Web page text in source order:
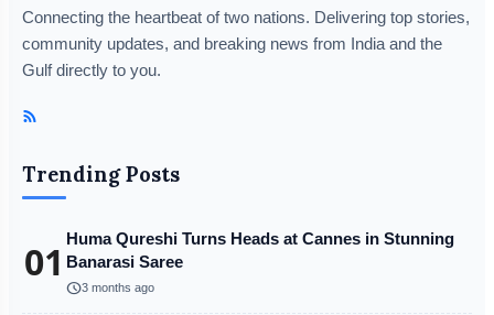
Connecting the heartbeat of two nations. Delivering top stories,
community updates, and breaking news from India and the
Gulf directly to you.
Trending Posts
01 Huma Qureshi Turns Heads at Cannes in Stunning
Banarasi Saree
schedule3 months ago